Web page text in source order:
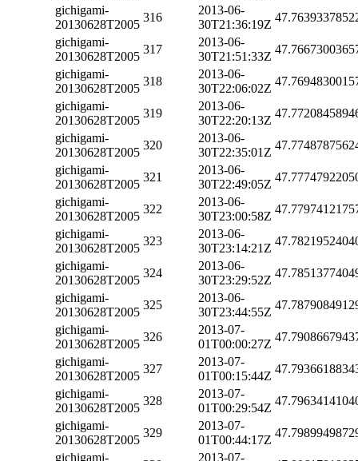
gichigami-
20130628T2005
316
2013-06-
30T21:36:19Z
gichigami-
20130628T2005
317
2013-06-
30T21:51:33Z
gichigami-
20130628T2005
318
2013-06-
30T22:06:02Z
gichigami-
20130628T2005
319
2013-06-
30T22:20:13Z
gichigami-
20130628T2005
320
2013-06-
30T22:35:01Z
gichigami-
20130628T2005
321
2013-06-
30T22:49:05Z
gichigami-
20130628T2005
322
2013-06-
30T23:00:58Z
gichigami-
20130628T2005
323
2013-06-
30T23:14:21Z
gichigami-
20130628T2005
324
2013-06-
30T23:29:52Z
gichigami-
20130628T2005
325
2013-06-
30T23:44:55Z
gichigami-
20130628T2005
326
2013-07-
01T00:00:27Z
gichigami-
20130628T2005
327
2013-07-
01T00:15:44Z
gichigami-
20130628T2005
328
2013-07-
01T00:29:54Z
gichigami-
20130628T2005
329
2013-07-
01T00:44:17Z
gichigami-
2013-07-